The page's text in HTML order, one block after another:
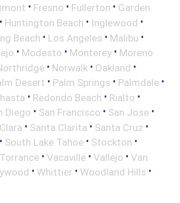
• Fresno • Fullerton • Garden
• Huntington Beach • Inglewood •
Beach • Los Angeles • Malibu •
• Modesto • Monterey • Moreno
• Norwalk • Oakland •
Desert • Palm Springs • Palmdale •
• Redondo Beach • Rialto •
Diego • San Francisco • San Jose •
• Santa Clarita • Santa Cruz •
• South Lake Tahoe • Stockton •
Torrance • Vacaville • Vallejo • Van
• Whittier • Woodland Hills •